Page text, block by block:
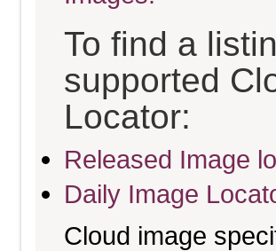
To find a
supported
Locator:
Released Image
Daily Image
Cloud image